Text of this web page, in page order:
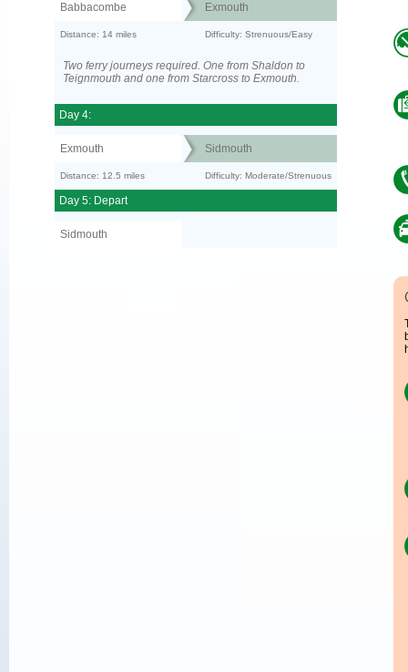
Babbacombe Exmouth
Distance: 14 miles Difficulty: Strenuous/Easy
Two ferry journeys required. One from Shaldon to
Teignmouth and one from Starcross to Exmouth.
Day 4:
Exmouth Sidmouth
Distance: 12.5 miles Difficulty: Moderate/Strenuous
Day 5: Depart
Sidmouth